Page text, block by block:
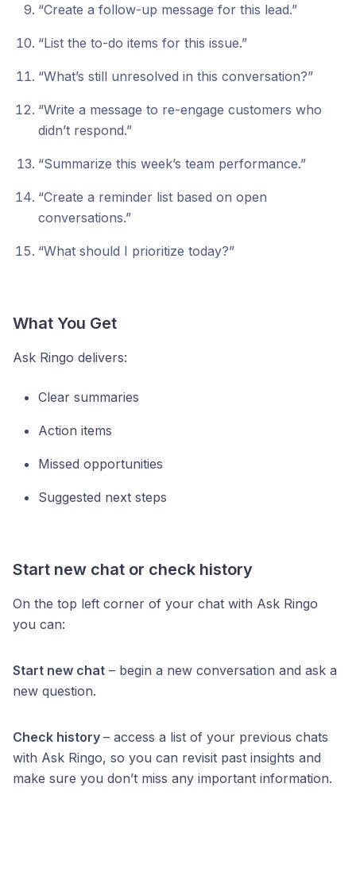
“Create a follow-up message for this lead.”
“List the to-do items for this issue.”
“What’s still unresolved in this conversation?”
“Write a message to re-engage customers who
didn’t respond.”
“Summarize this week’s team performance.”
“Create a reminder list based on open
conversations.”
“What should I prioritize today?”
What You Get
Ask Ringo delivers:
Clear summaries
Action items
Missed opportunities
Suggested next steps
Start new chat or check history
On the top left corner of your chat with Ask Ringo
you can:
Start new chat – begin a new conversation and ask a
new question.
Check history – access a list of your previous chats
with Ask Ringo, so you can revisit past insights and
make sure you don’t miss any important information.